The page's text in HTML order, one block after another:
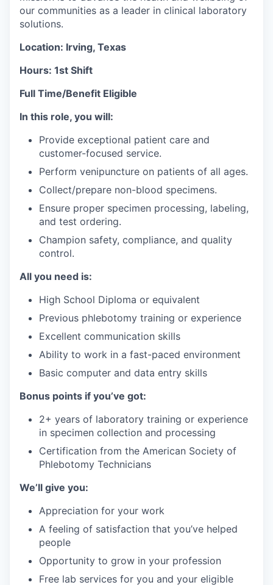
our communities as a leader in clinical laboratory
solutions.
Location: Irving, Texas
Hours: 1st Shift
Full Time/Benefit Eligible
In this role, you will:
Provide exceptional patient care and
customer-focused service.
Perform venipuncture on patients of all ages.
Collect/prepare non-blood specimens.
Ensure proper specimen processing, labeling,
and test ordering.
Champion safety, compliance, and quality
control.
All you need is:
High School Diploma or equivalent
Previous phlebotomy training or experience
Excellent communication skills
Ability to work in a fast-paced environment
Basic computer and data entry skills
Bonus points if you’ve got:
2+ years of laboratory training or experience
in specimen collection and processing
Certification from the American Society of
Phlebotomy Technicians
We’ll give you:
Appreciation for your work
A feeling of satisfaction that you’ve helped
people
Opportunity to grow in your profession
Free lab services for you and your eligible